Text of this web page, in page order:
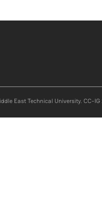
East Technical University. CC-